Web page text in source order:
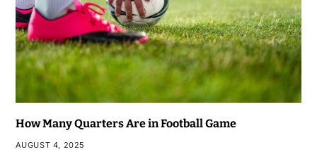
How Many Quarters Are in Football Game
AUGUST 4, 2025